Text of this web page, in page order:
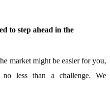
to step ahead in the
market might be easier for you,
less than a challenge. We